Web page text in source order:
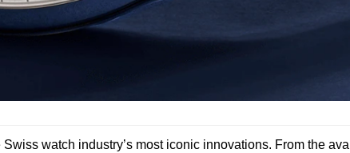
watch industry’s most iconic innovations. From the